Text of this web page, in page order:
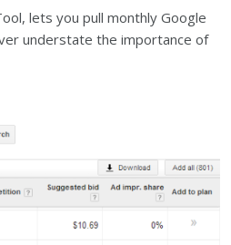
lets you pull monthly Google
understate the importance of